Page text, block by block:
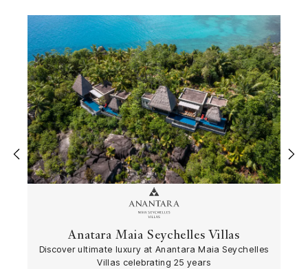
Anatara Maia Seychelles Villas
Discover ultimate luxury at Anantara Maia Seychelles
Villas celebrating 25 years
‹ ›